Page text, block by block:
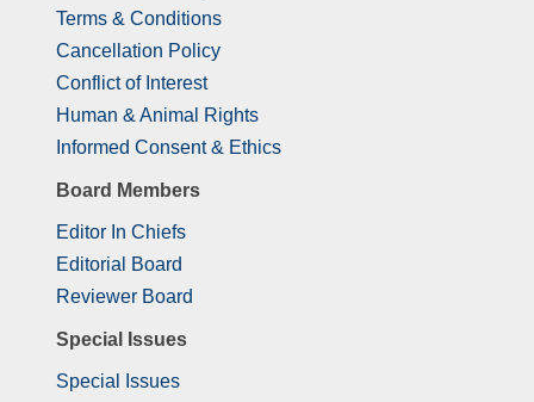
Terms & Conditions
Cancellation Policy
Conflict of Interest
Human & Animal Rights
Informed Consent & Ethics
Board Members
Editor In Chiefs
Editorial Board
Reviewer Board
Special Issues
Special Issues